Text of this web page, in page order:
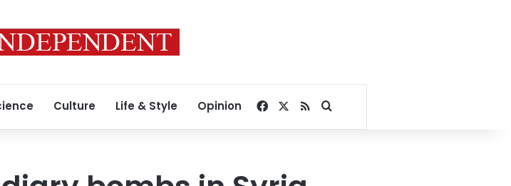
Culture Life & Style Opinion Facebook
RSSSearch for